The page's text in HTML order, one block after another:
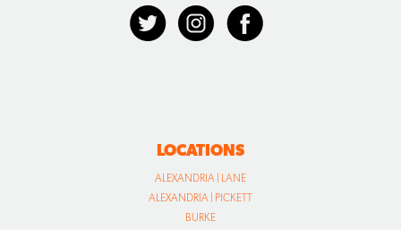
LOCATIONS
ALEXANDRIA | LANE
ALEXANDRIA | PICKETT
BURKE